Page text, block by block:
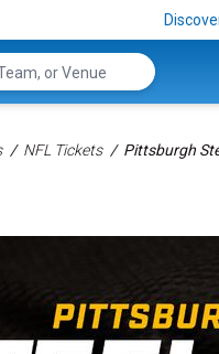
NFL Tickets Pittsburgh